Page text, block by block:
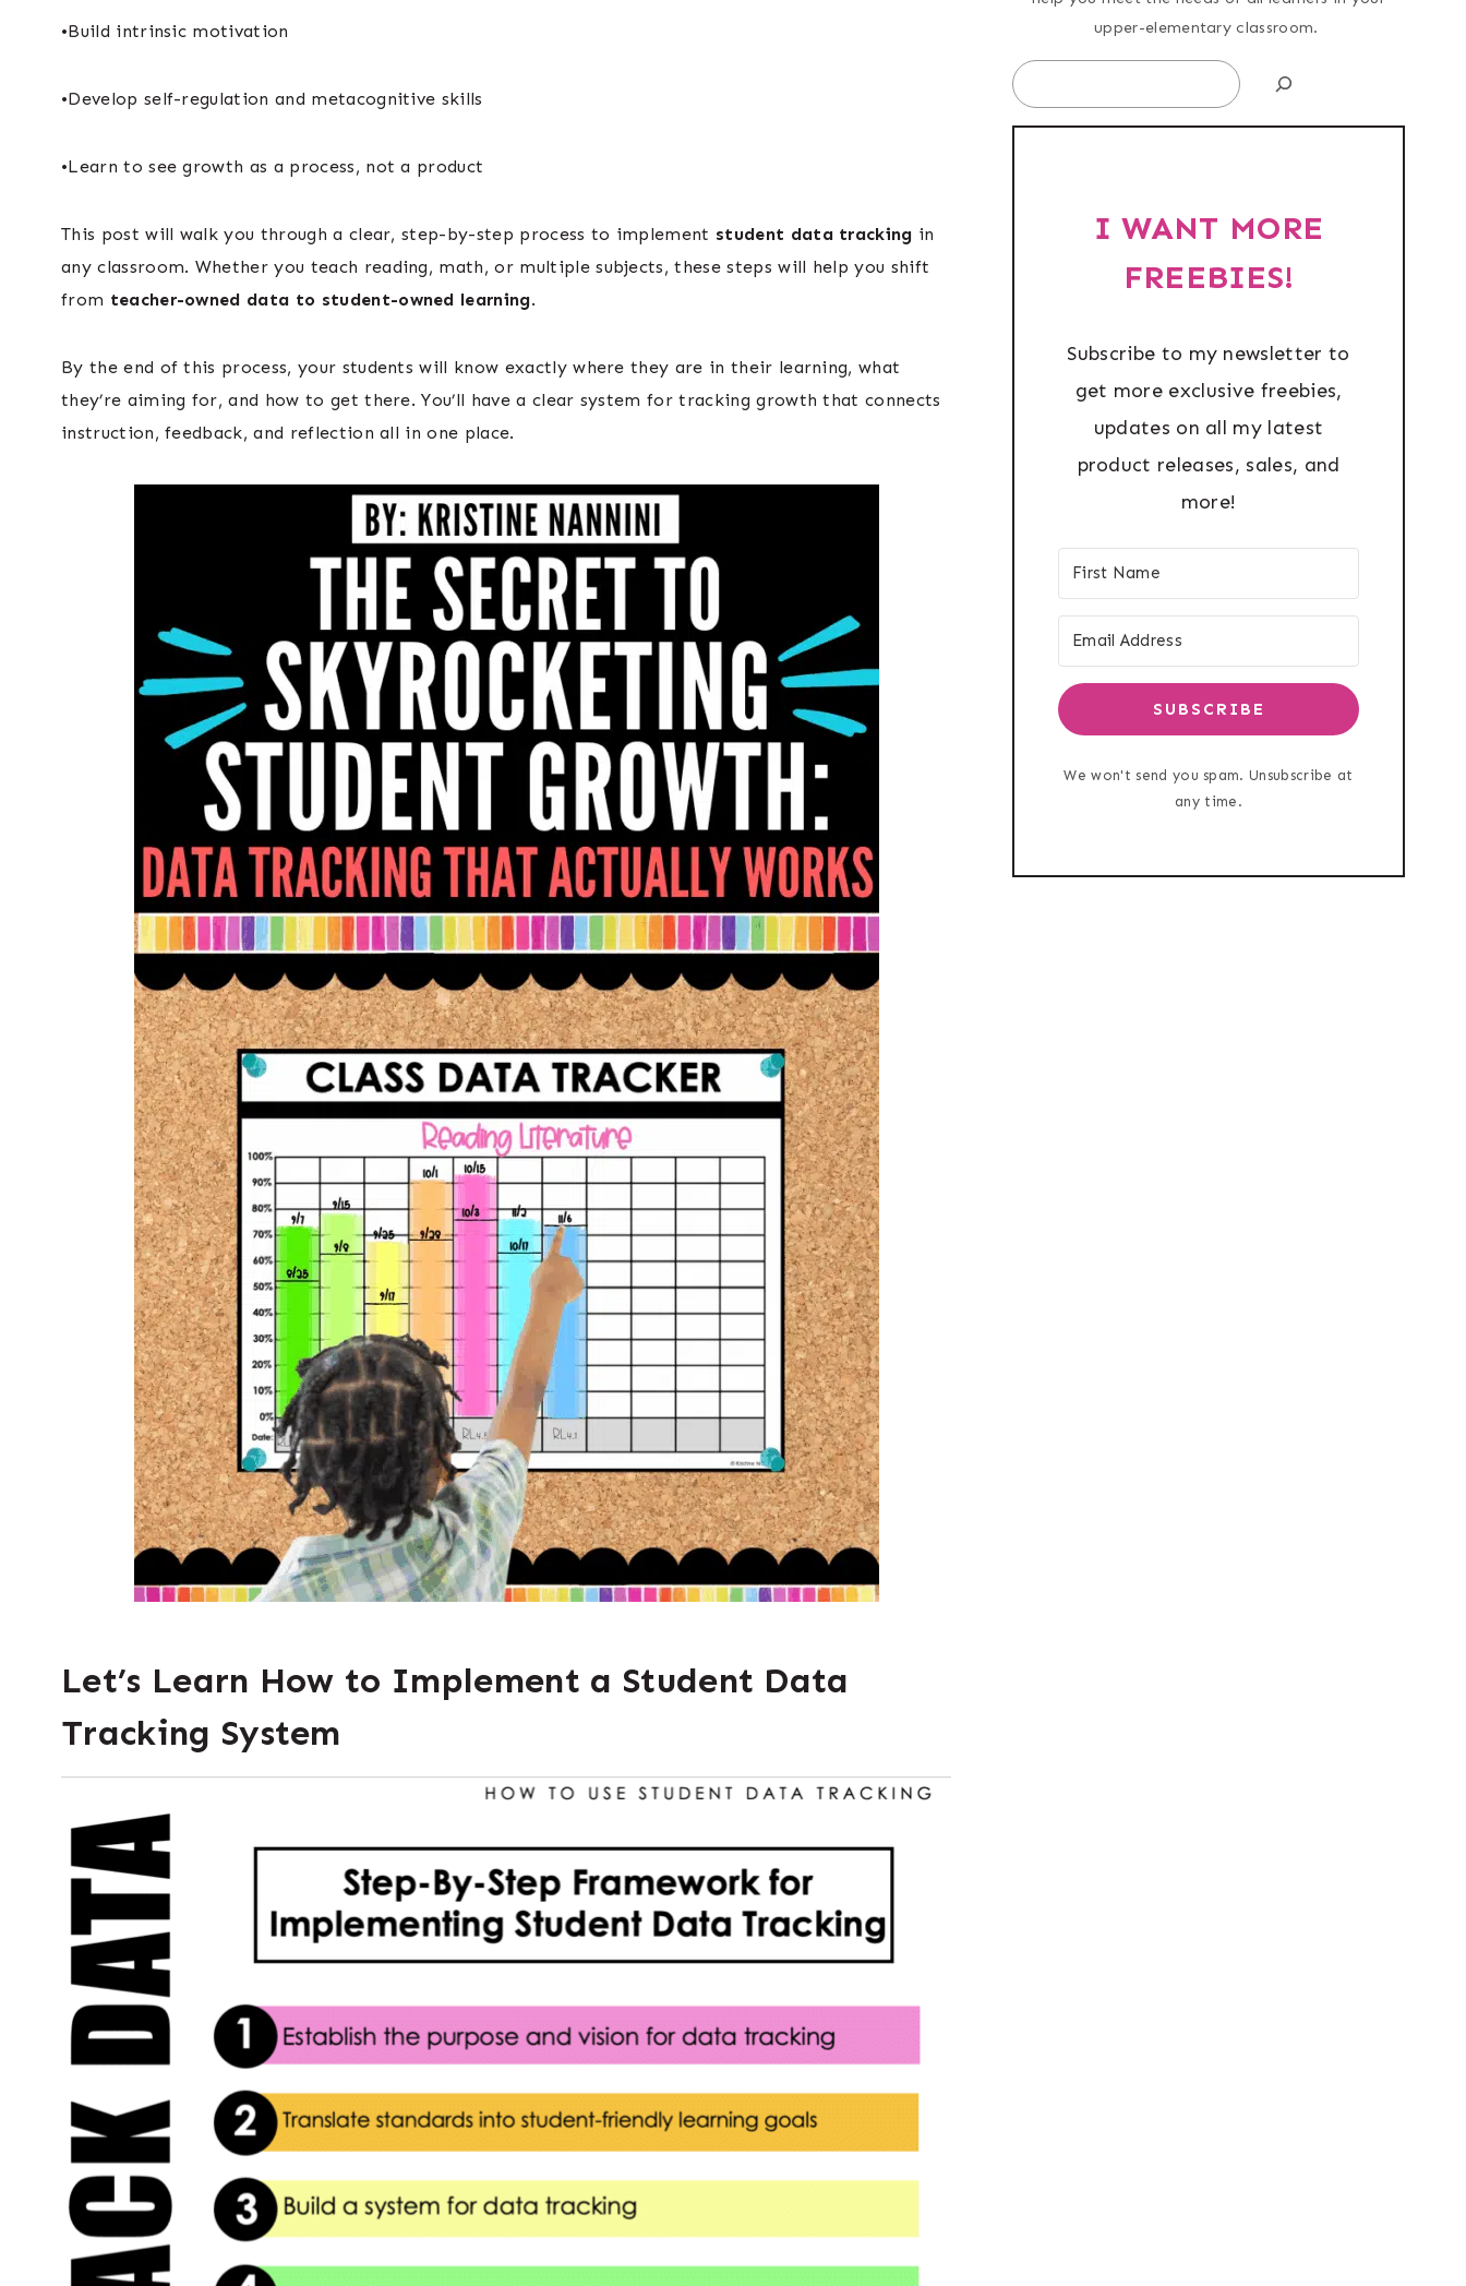
•Build intrinsic motivation
•Develop self-regulation and metacognitive skills
•Learn to see growth as a process, not a product
This post will walk you through a clear, step-by-step process to implement student data tracking in
any classroom. Whether you teach reading, math, or multiple subjects, these steps will help you shift
from teacher-owned data to student-owned learning.
By the end of this process, your students will know exactly where they are in their learning, what
they’re aiming for, and how to get there. You’ll have a clear system for tracking growth that connects
instruction, feedback, and reflection all in one place.
Let’s Learn How to Implement a Student Data
Tracking System
upper-elementary classroom.
Search
I WANT MORE
FREEBIES!
Subscribe to my newsletter to
get more exclusive freebies,
updates on all my latest
product releases, sales, and
more!
SUBSCRIBE
We won't send you spam. Unsubscribe at
any time.